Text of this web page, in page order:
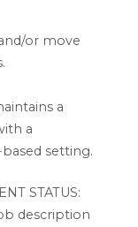
or move
a
a
setting.
STATUS:
description